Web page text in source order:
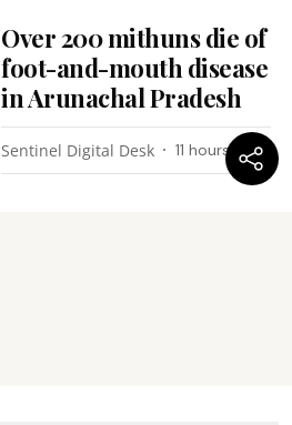
Over 200 mithuns die of
foot-and-mouth disease
in Arunachal Pradesh
Sentinel Digital Desk 11 hours ago